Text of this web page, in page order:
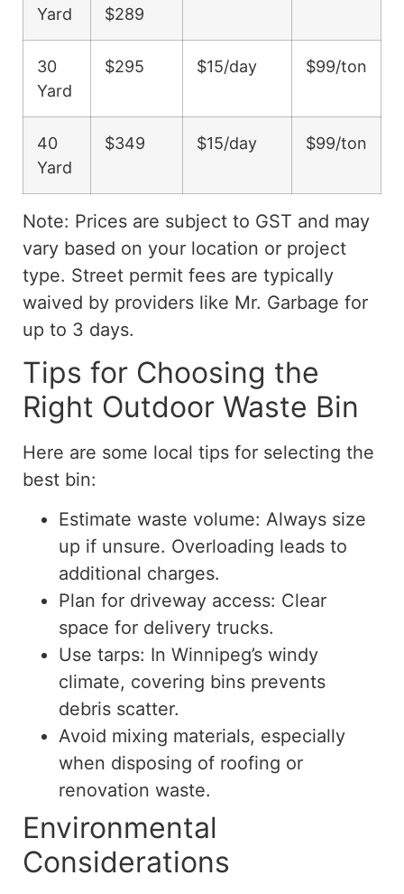
Yard
$289
30
Yard
$295 $15/day $99/ton
40
Yard
$349 $15/day $99/ton
Note: Prices are subject to GST and may
vary based on your location or project
type. Street permit fees are typically
waived by providers like Mr. Garbage for
up to 3 days.
Tips for Choosing the
Right Outdoor Waste Bin
Here are some local tips for selecting the
best bin:
Estimate waste volume: Always size
up if unsure. Overloading leads to
additional charges.
Plan for driveway access: Clear
space for delivery trucks.
Use tarps: In Winnipeg’s windy
climate, covering bins prevents
debris scatter.
Avoid mixing materials, especially
when disposing of roofing or
renovation waste.
Environmental
Considerations